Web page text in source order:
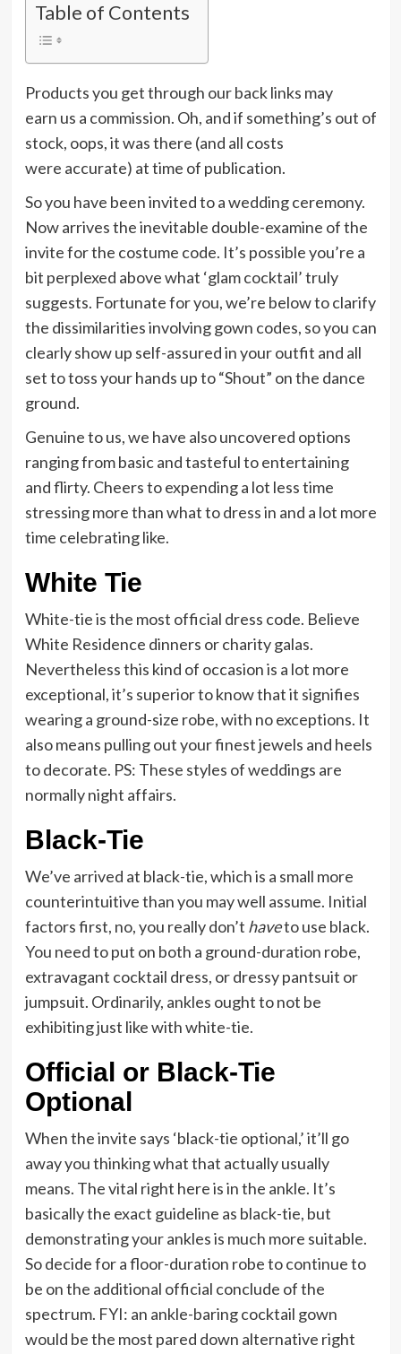
Table of Contents
Products you get through our back links may
earn us a commission. Oh, and if something’s out of
stock, oops, it was there (and all costs
were accurate) at time of publication.
So you have been invited to a wedding ceremony.
Now arrives the inevitable double-examine of the
invite for the costume code. It’s possible you’re a
bit perplexed above what ‘glam cocktail’ truly
suggests. Fortunate for you, we’re below to clarify
the dissimilarities involving gown codes, so you can
clearly show up self-assured in your outfit and all
set to toss your hands up to “Shout” on the dance
ground.
Genuine to us, we have also uncovered options
ranging from basic and tasteful to entertaining
and flirty. Cheers to expending a lot less time
stressing more than what to dress in and a lot more
time celebrating like.
White Tie
White-tie is the most official dress code. Believe
White Residence dinners or charity galas.
Nevertheless this kind of occasion is a lot more
exceptional, it’s superior to know that it signifies
wearing a ground-size robe, with no exceptions. It
also means pulling out your finest jewels and heels
to decorate. PS: These styles of weddings are
normally night affairs.
Black-Tie
We’ve arrived at black-tie, which is a small more
counterintuitive than you may well assume. Initial
factors first, no, you really don’t haveto use black.
You need to put on both a ground-duration robe,
extravagant cocktail dress, or dressy pantsuit or
jumpsuit. Ordinarily, ankles ought to not be
exhibiting just like with white-tie.
Official or Black-Tie
Optional
When the invite says ‘black-tie optional,’ it’ll go
away you thinking what that actually usually
means. The vital right here is in the ankle. It’s
basically the exact guideline as black-tie, but
demonstrating your ankles is much more suitable.
So decide for a floor-duration robe to continue to
be on the additional official conclude of the
spectrum. FYI: an ankle-baring cocktail gown
would be the most pared down alternative right